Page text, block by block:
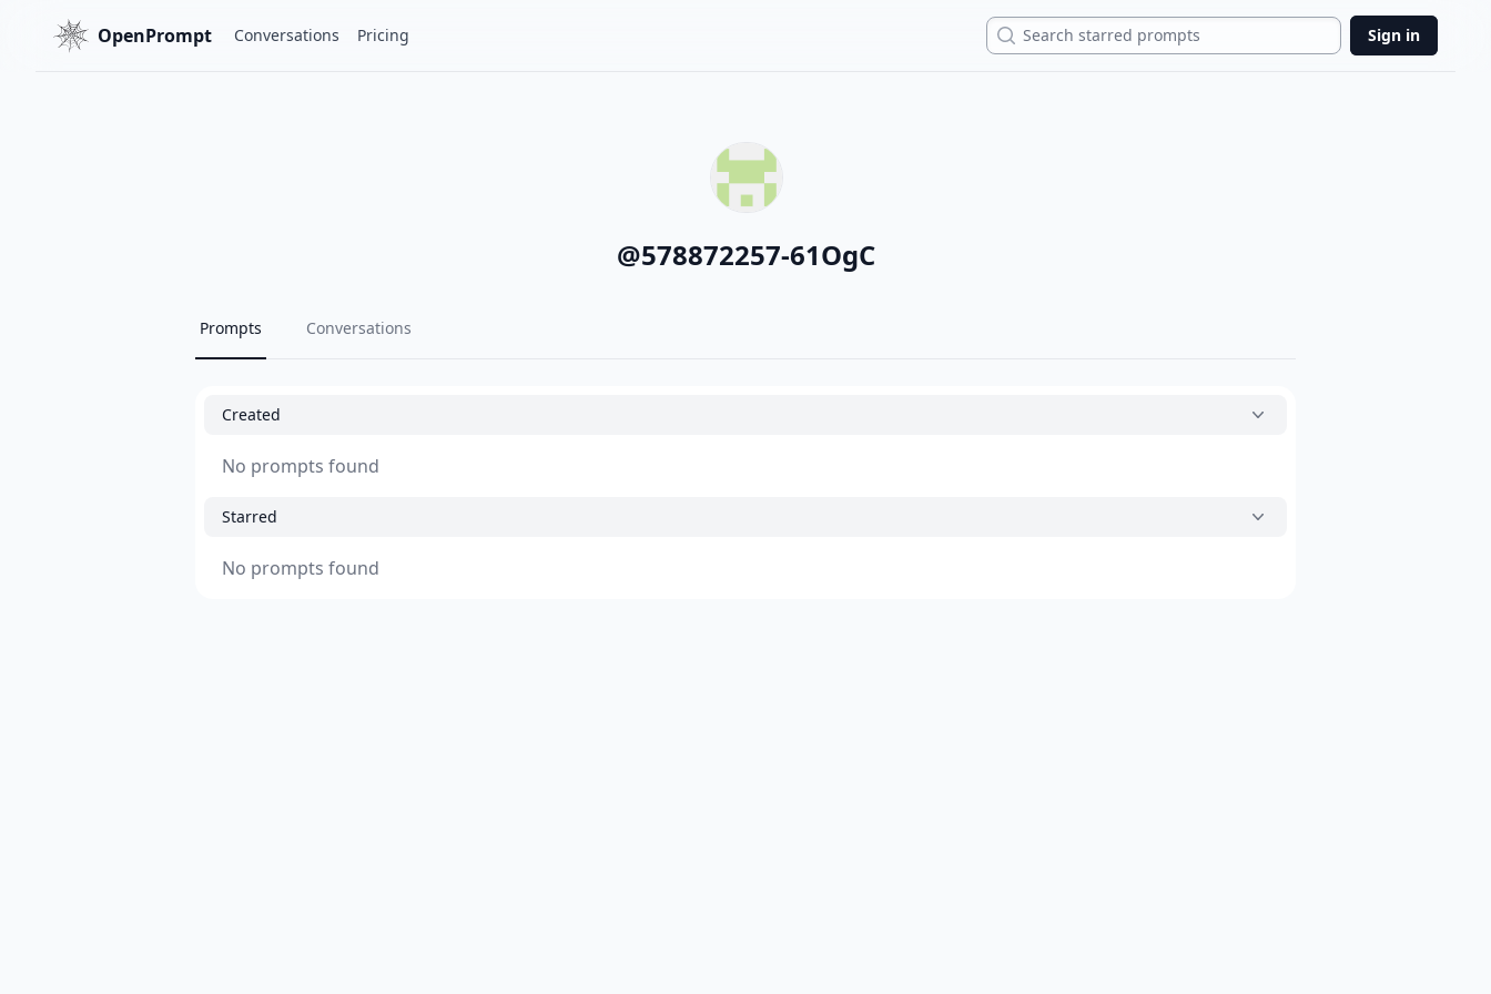
OpenPrompt Conversations Pricing Search Sign in
@578872257-61OgC
Prompts Conversations
Created
No prompts found
Starred
No prompts found